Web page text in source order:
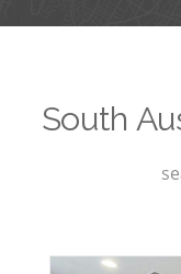
South